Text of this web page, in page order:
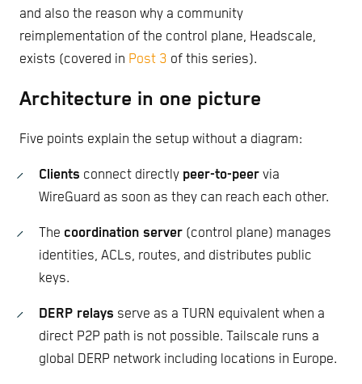
and also the reason why a community
reimplementation of the control plane, Headscale,
exists (covered in Post 3 of this series).
Architecture in one picture
Five points explain the setup without a diagram:
Clients connect directly peer-to-peer via
WireGuard as soon as they can reach each other.
The coordination server (control plane) manages
identities, ACLs, routes, and distributes public
keys.
DERP relays serve as a TURN equivalent when a
direct P2P path is not possible. Tailscale runs a
global DERP network including locations in Europe.